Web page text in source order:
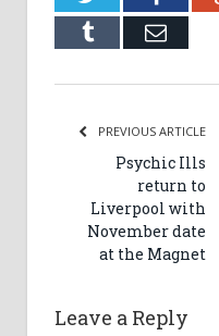
Tumblr Email
PREVIOUS ARTICLE
Psychic Ills
return to
Liverpool with
November date
at the Magnet
Leave a Reply